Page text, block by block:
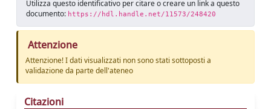
Utilizza questo identificativo per citare o creare un link a questo
documento: https://hdl.handle.net/11573/248420
Attenzione
Attenzione! I dati visualizzati non sono stati sottoposti a
validazione da parte dell'ateneo
Citazioni